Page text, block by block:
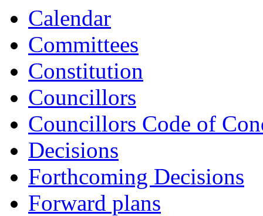
Calendar
Committees
Constitution
Councillors
Councillors Code of
Decisions
Forthcoming Decisions
Forward plans
648
647